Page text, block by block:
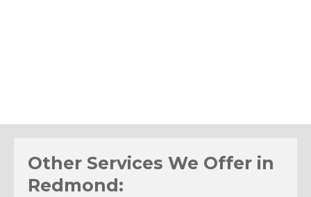
Other Services We Offer in
Redmond: